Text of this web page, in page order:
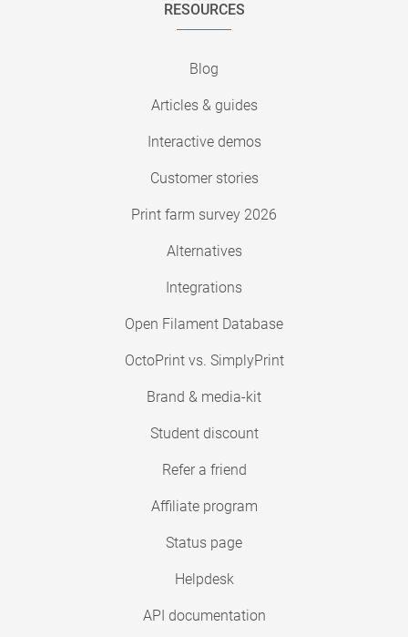
RESOURCES
Blog
Articles & guides
Interactive demos
Customer stories
Print farm survey 2026
Alternatives
Integrations
Open Filament Database
OctoPrint vs. SimplyPrint
Brand & media-kit
Student discount
Refer a friend
Affiliate program
Status page
Helpdesk
API documentation